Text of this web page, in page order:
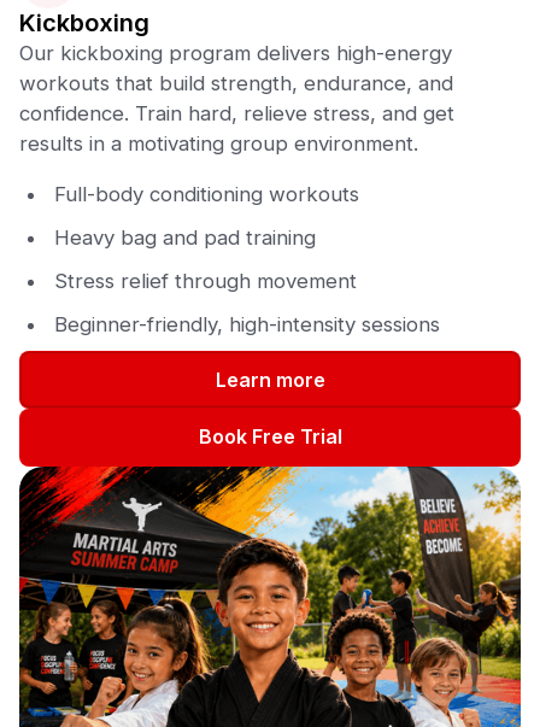
Kickboxing
Our kickboxing program delivers high-energy
workouts that build strength, endurance, and
confidence. Train hard, relieve stress, and get
results in a motivating group environment.
Full-body conditioning workouts
Heavy bag and pad training
Stress relief through movement
Beginner-friendly, high-intensity sessions
Learn more
Book Free Trial